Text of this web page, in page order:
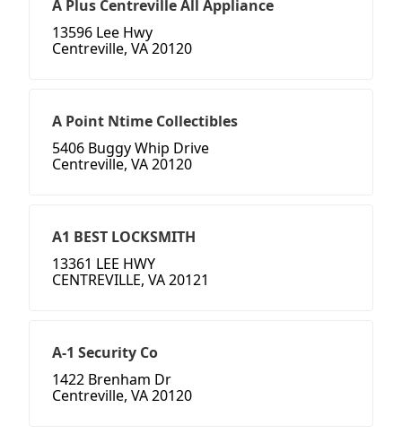
A Plus Centreville All Appliance
13596 Lee Hwy
Centreville, VA 20120
A Point Ntime Collectibles
5406 Buggy Whip Drive
Centreville, VA 20120
A1 BEST LOCKSMITH
13361 LEE HWY
CENTREVILLE, VA 20121
A-1 Security Co
1422 Brenham Dr
Centreville, VA 20120